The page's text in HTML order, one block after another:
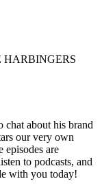
HARBINGERS
chat about his brand
our very own
episodes are
to podcasts, and
with you today!